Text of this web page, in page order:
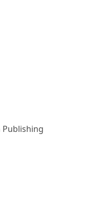
Publishing